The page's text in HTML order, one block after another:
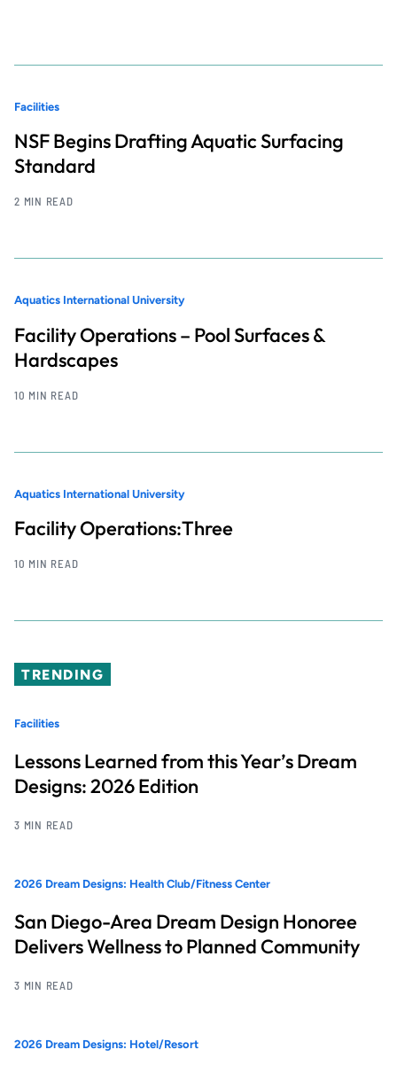
Facilities
NSF Begins Drafting Aquatic Surfacing
Standard
2 MIN READ
Aquatics International University
Facility Operations – Pool Surfaces &
Hardscapes
10 MIN READ
Aquatics International University
Facility Operations:Three
10 MIN READ
TRENDING
Facilities
Lessons Learned from this Year’s Dream
Designs: 2026 Edition
3 MIN READ
2026 Dream Designs: Health Club/Fitness Center
San Diego-Area Dream Design Honoree
Delivers Wellness to Planned Community
3 MIN READ
2026 Dream Designs: Hotel/Resort